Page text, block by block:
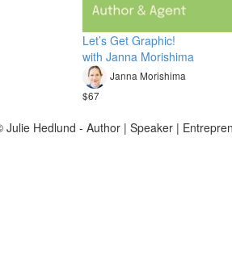
Let’s Get Graphic!
with Janna Morishima
Janna Morishima
$67
Julie Hedlund - Author | Speaker |